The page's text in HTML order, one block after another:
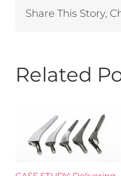
Share This Story,
Related